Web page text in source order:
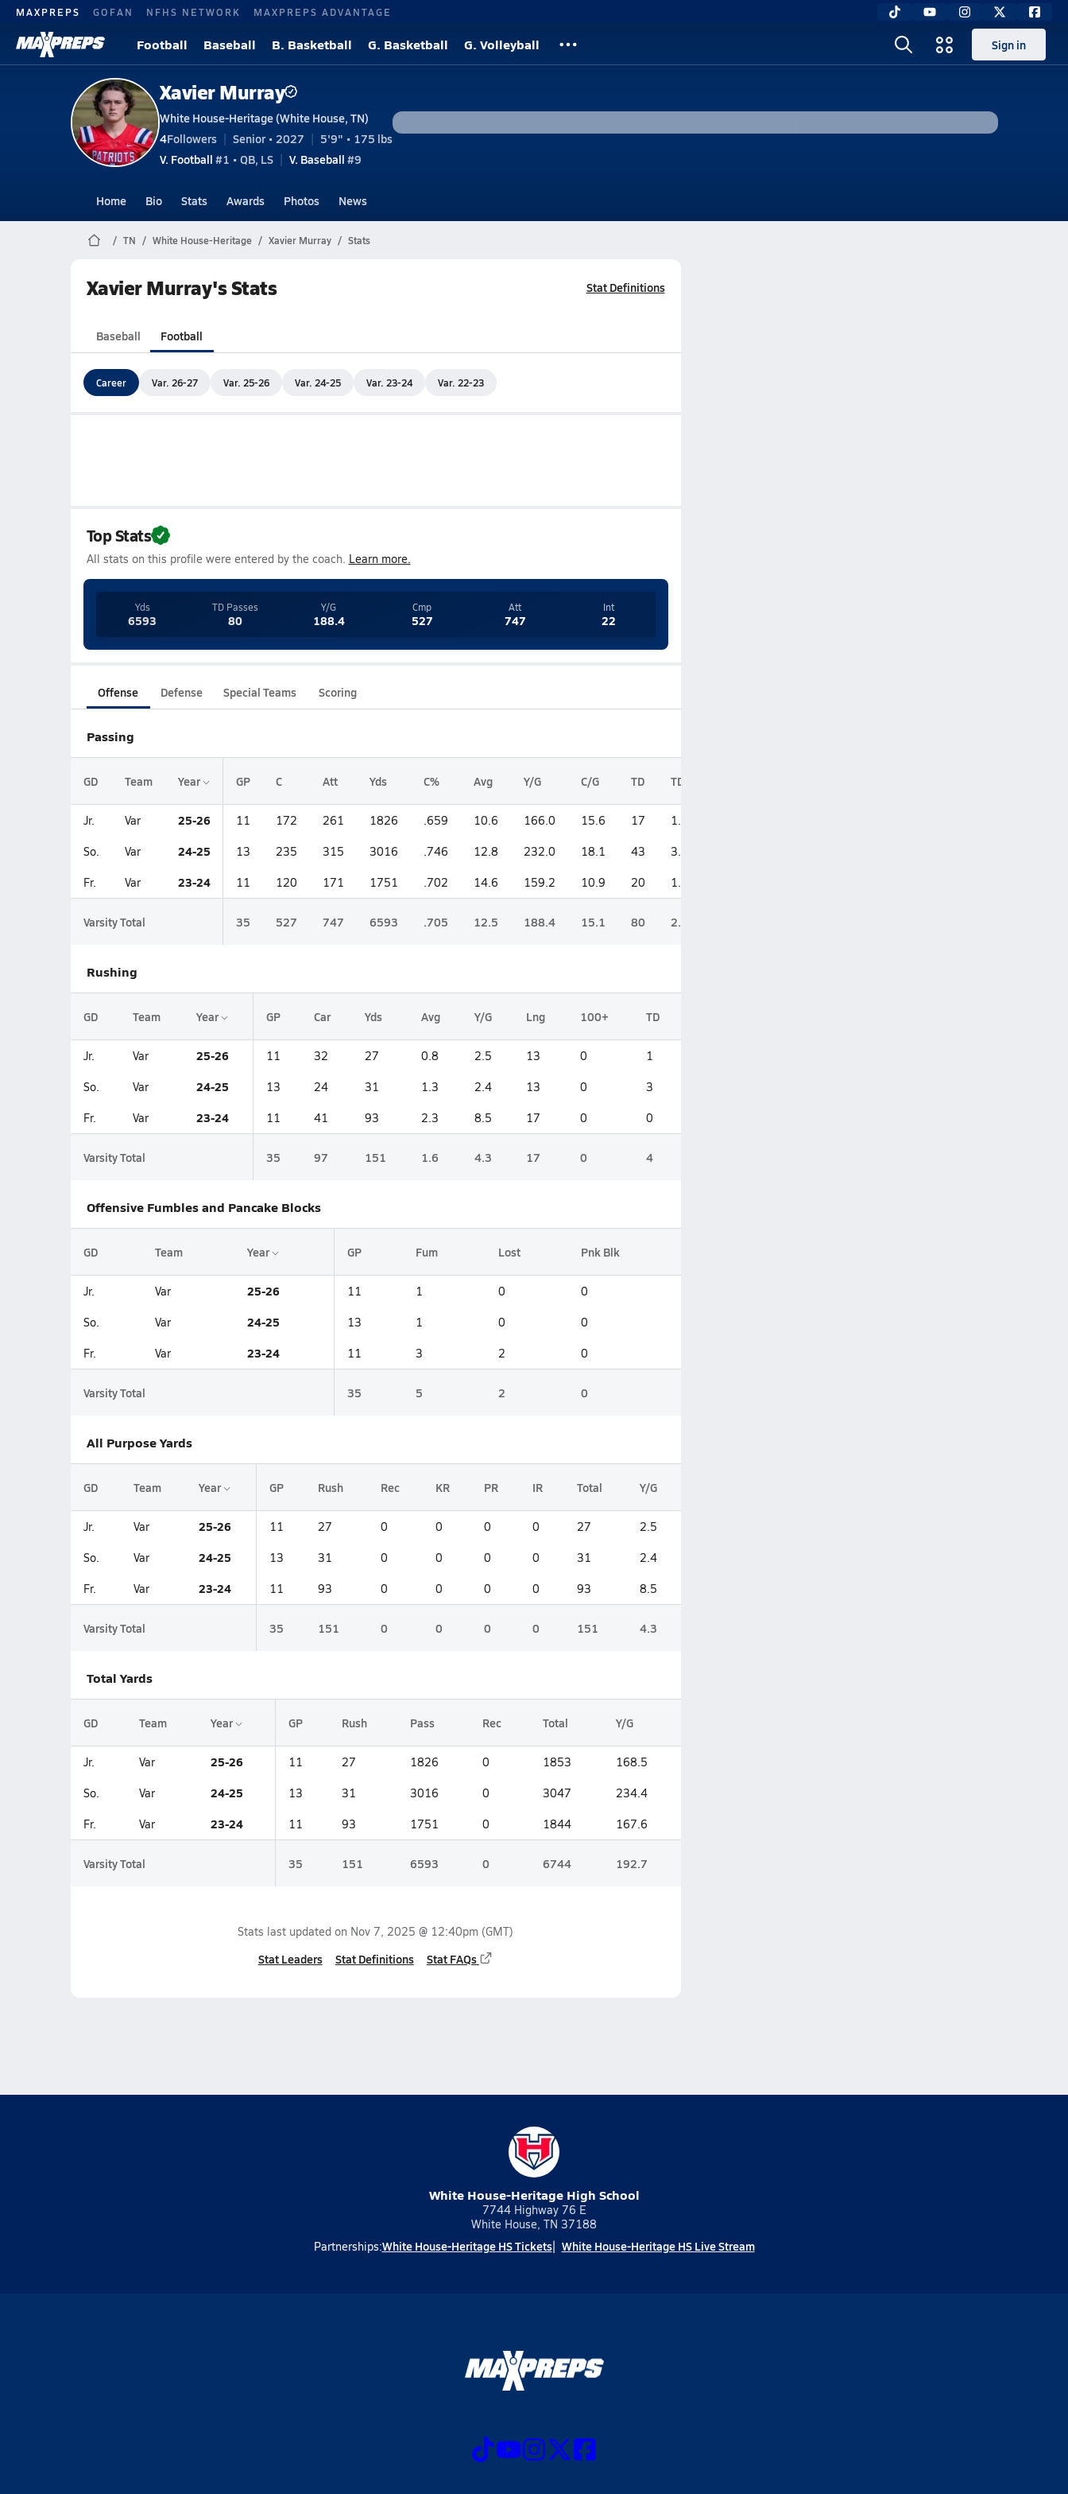
MAXPREPS GOFAN NFHS NETWORK MAXPREPS ADVANTAGE
Football Baseball B. Basketball G. Basketball G. Volleyball Sign in
Xavier Murray
White House-Heritage (White House, TN)
4Followers Senior • 2027
5'9" • 175 lbs
V. Football #1 • QB, LS V. Baseball #9
Home Bio Stats Awards Photos News
TN White House-Heritage Xavier Murray Stats
Xavier Murray's Stats Stat Definitions
Baseball Football
Career Var. 26-27 Var. 25-26 Var. 24-25 Var. 23-24 Var. 22-23
Top Stats
All stats on this profile were entered by the coach. Learn more.
Yds
6593
TD Passes
80
Y/G
188.4
Cmp
527
Att
747
Int
22
Offense Defense Special Teams Scoring
Passing
GD Team Year GP C Att Yds C% Avg Y/G C/G TD TD/G
Jr. Var 25-26 11 172 261 1826 .659 10.6 166.0 15.6 17 1.5
So. Var 24-25 13 235 315 3016 .746 12.8 232.0 18.1 43 3.3
Fr. Var 23-24 11 120 171 1751 .702 14.6 159.2 10.9 20 1.8
Varsity Total 35 527 747 6593 .705 12.5 188.4 15.1 80 2.3
Rushing
GD Team Year GP Car Yds Avg Y/G Lng 100+ TD
Jr. Var 25-26 11 32 27 0.8 2.5 13 0 1
So. Var 24-25 13 24 31 1.3 2.4 13 0 3
Fr. Var 23-24 11 41 93 2.3 8.5 17 0 0
Varsity Total 35 97 151 1.6 4.3 17 0 4
Offensive Fumbles and Pancake Blocks
GD Team Year GP Fum Lost Pnk Blk
Jr. Var 25-26 11 1 0 0
So. Var 24-25 13 1 0 0
Fr. Var 23-24 11 3 2 0
Varsity Total 35 5 2 0
All Purpose Yards
GD Team Year GP Rush Rec KR PR IR Total Y/G
Jr. Var 25-26 11 27 0 0 0 0 27 2.5
So. Var 24-25 13 31 0 0 0 0 31 2.4
Fr. Var 23-24 11 93 0 0 0 0 93 8.5
Varsity Total 35 151 0 0 0 0 151 4.3
Total Yards
GD Team Year GP Rush Pass Rec Total Y/G
Jr. Var 25-26 11 27 1826 0 1853 168.5
So. Var 24-25 13 31 3016 0 3047 234.4
Fr. Var 23-24 11 93 1751 0 1844 167.6
Varsity Total 35 151 6593 0 6744 192.7
Stats last updated on Nov 7, 2025 @ 12:40pm (GMT)
Stat Leaders Stat Definitions Stat FAQs
White House-Heritage High School
7744 Highway 76 E
White House, TN 37188
Partnerships:White House-Heritage HS Tickets White House-Heritage HS Live Stream